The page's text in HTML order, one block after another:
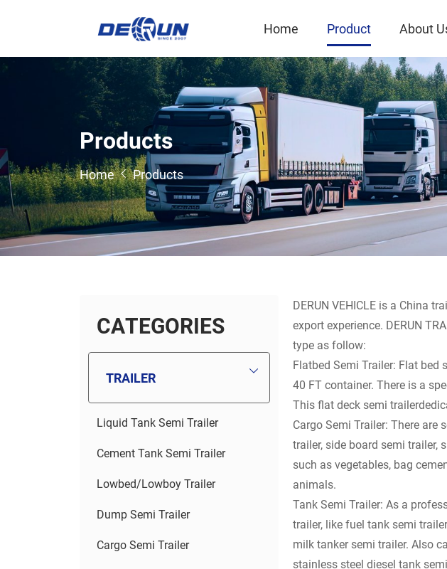
Home Product About
Products
Home Products
CATEGORIES
TRAILER
Liquid Tank Semi Trailer
Cement Tank Semi Trailer
Lowbed/Lowboy Trailer
Dump Semi Trailer
Cargo Semi Trailer
DERUN VEHICLE is a China
export experience. DERUN
type as follow:
Flatbed Semi Trailer: Flat bed
40 FT container. There is a
This flat deck semi
Cargo Semi Trailer: There
trailer, side board semi trailer,
such as vegetables, bag
animals.
Tank Semi Trailer: As a
trailer, like fuel tank semi
milk tanker semi trailer. Also
stainless steel diesel tank